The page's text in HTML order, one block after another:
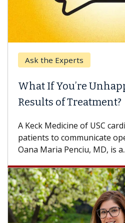
Ask the Experts
What If You’re
Results of Treatment?
A Keck Medicine of USC
patients to communicate
Oana Maria Penciu, MD, is